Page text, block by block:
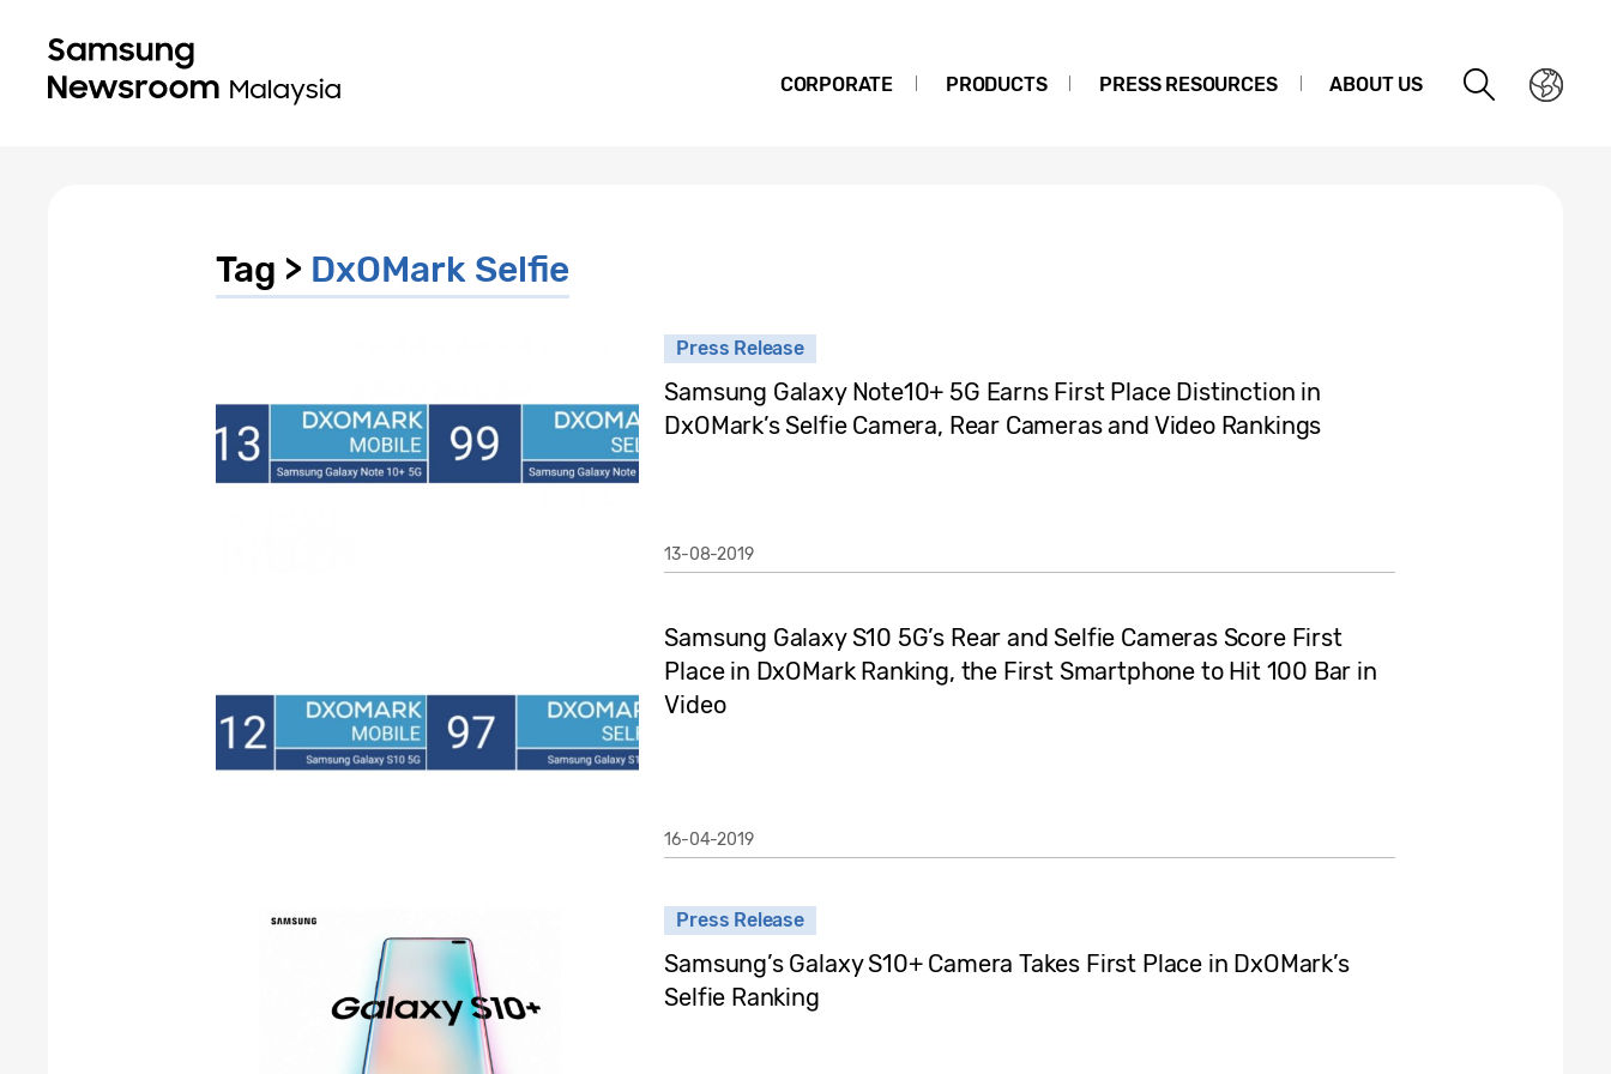
CORPORATE PRODUCTS PRESS RESOURCES ABOUT US
Tag > DxOMark Selfie
Press Release
Samsung Galaxy Note10+ 5G Earns First Place Distinction in
DxOMark’s Selfie Camera, Rear Cameras and Video Rankings
13-08-2019
Samsung Galaxy S10 5G’s Rear and Selfie Cameras Score First
Place in DxOMark Ranking, the First Smartphone to Hit 100 Bar in
Video
16-04-2019
Press Release
Samsung’s Galaxy S10+ Camera Takes First Place in DxOMark’s
Selfie Ranking